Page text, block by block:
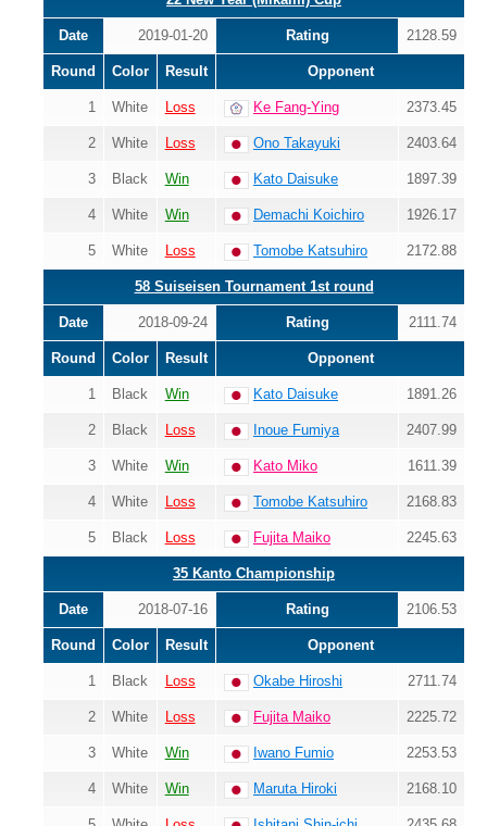
Date 2019-01-20 Rating 2128.59
Round Color Result Opponent
1 White Loss Ke Fang-Ying 2373.45
2 White Loss Ono Takayuki 2403.64
3 Black Win Kato Daisuke 1897.39
4 White Win Demachi Koichiro 1926.17
5 White Loss Tomobe Katsuhiro 2172.88
58 Suiseisen Tournament 1st round
Date 2018-09-24 Rating 2111.74
Round Color Result Opponent
1 Black Win Kato Daisuke 1891.26
2 Black Loss Inoue Fumiya 2407.99
3 White Win Kato Miko 1611.39
4 White Loss Tomobe Katsuhiro 2168.83
5 Black Loss Fujita Maiko 2245.63
35 Kanto Championship
Date 2018-07-16 Rating 2106.53
Round Color Result Opponent
1 Black Loss Okabe Hiroshi 2711.74
2 White Loss Fujita Maiko 2225.72
3 White Win Iwano Fumio 2253.53
4 White Win Maruta Hiroki 2168.10